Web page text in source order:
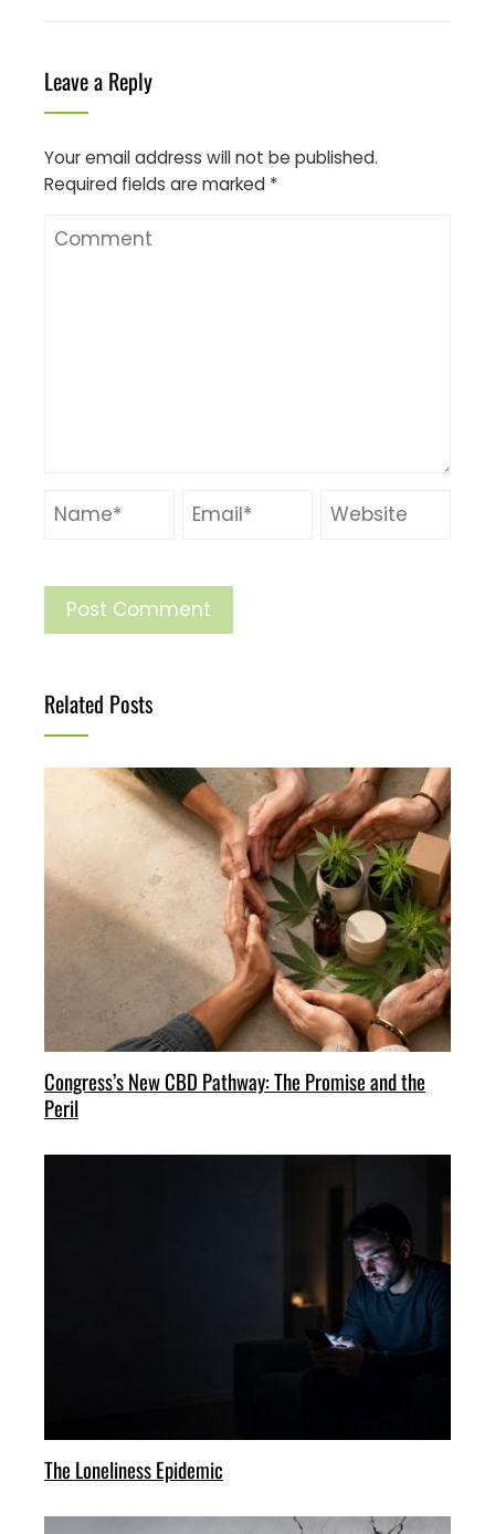
Leave a Reply
Your email address will not be published.
Required fields are marked *
Related Posts
Congress’s New CBD Pathway: The Promise and the
Peril
The Loneliness Epidemic